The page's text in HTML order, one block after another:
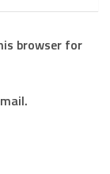
browser for